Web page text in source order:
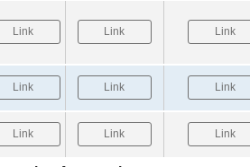
Link Link Link
Link Link Link
Link Link Link